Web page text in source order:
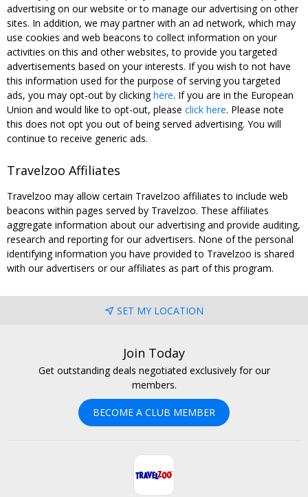
advertising on our website or to manage our advertising on other
sites. In addition, we may partner with an ad network, which may
use cookies and web beacons to collect information on your
activities on this and other websites, to provide you targeted
advertisements based on your interests. If you wish to not have
this information used for the purpose of serving you targeted
ads, you may opt-out by clickinghere. If you are in the European
Union and would like to opt-out, please click here. Please note
this does not opt you out of being served advertising. You will
continue to receive generic ads.
Travelzoo Affiliates
Travelzoo may allow certain Travelzoo affiliates to include web
beacons within pages served by Travelzoo. These affiliates
aggregate information about our advertising and provide auditing,
research and reporting for our advertisers. None of the personal
identifying information you have provided to Travelzoo is shared
with our advertisers or our affiliates as part of this program.
SET MY LOCATION
Join Today
Get outstanding deals negotiated exclusively for our
members.
BECOME A CLUB MEMBER